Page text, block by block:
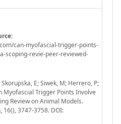
can-myofascial-trigger-points-
scoping-revie-peer-reviewed-
E; Siwek, M; Herrero, P;
Myofascial Trigger Points Involve
Review on Animal Models.
16(), 3747-3758. DOI: